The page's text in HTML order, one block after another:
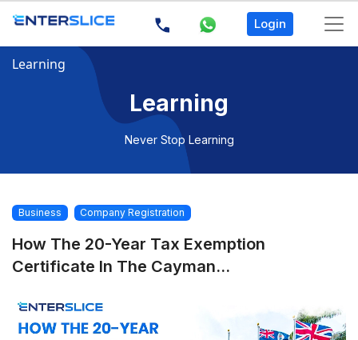
Login
Learning
Learning
Never Stop Learning
Business Company Registration
How The 20-Year Tax Exemption
Certificate In The Cayman...